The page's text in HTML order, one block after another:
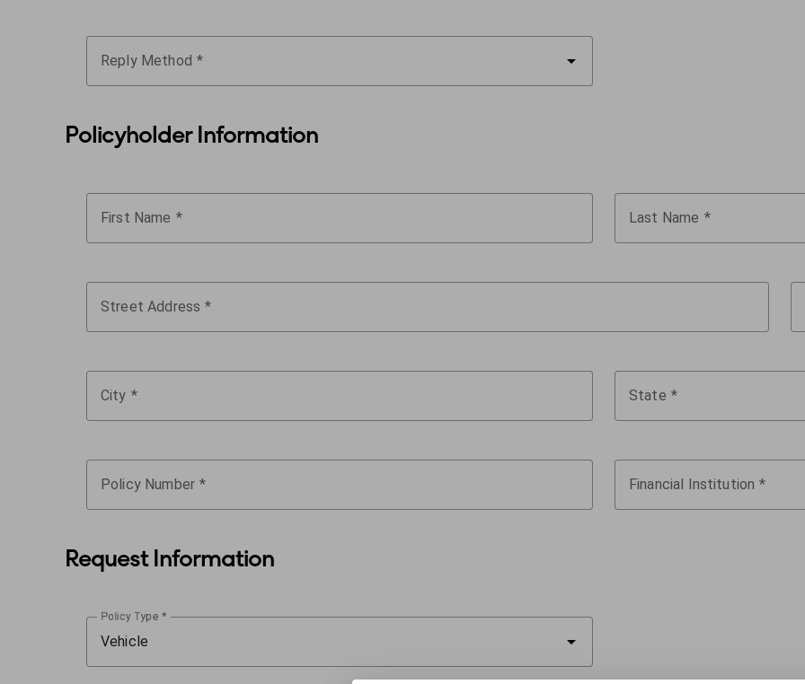
Reply Method arrow_drop_down
Policyholder Information
First Name Last Name
Street Address
City State
Policy Number Financial Institution
Request Information
Policy Type
Vehicle arrow_drop_down